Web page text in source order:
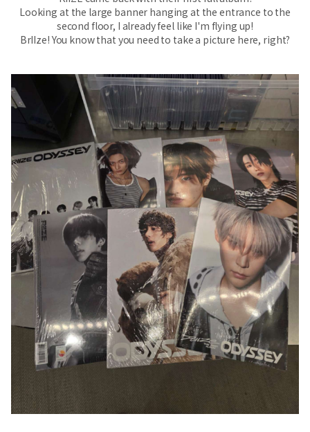
Looking at the large banner hanging at the entrance to the
second floor, I already feel like I'm flying up!
BrIIze! You know that you need to take a picture here, right?